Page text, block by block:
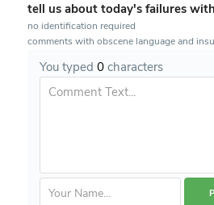
tell us about today's failures
no identification required
comments with obscene language and
You typed 0characters